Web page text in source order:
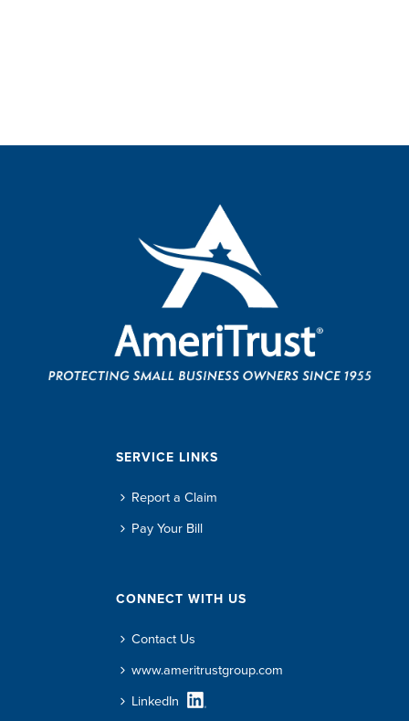
SERVICE LINKS
Report a Claim
Pay Your Bill
CONNECT WITH US
Contact Us
www.ameritrustgroup.com
LinkedIn